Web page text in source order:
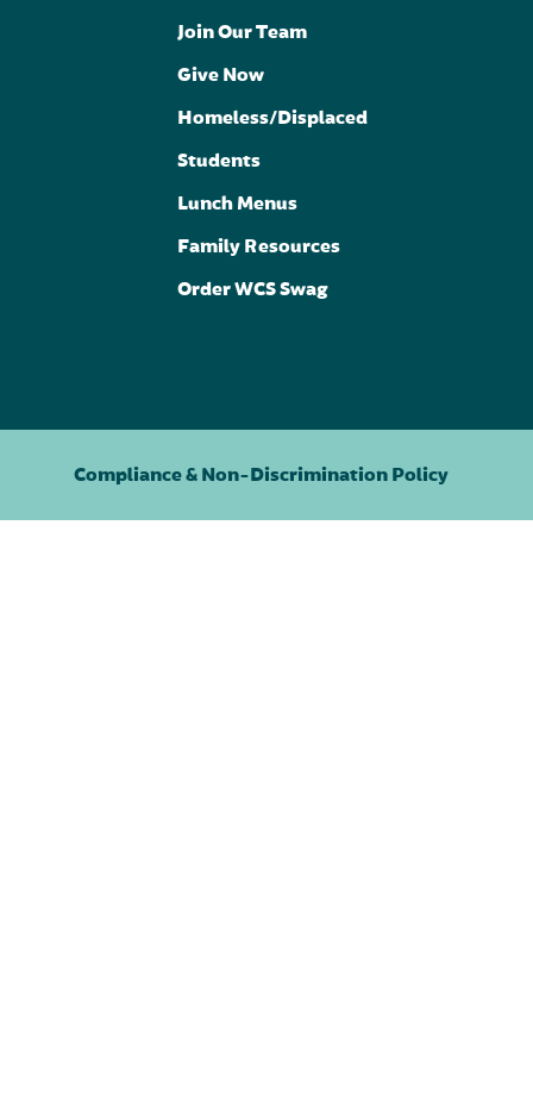
Join Our Team
Give Now
Homeless/Displaced
Students
Lunch Menus
Family Resources
Order WCS Swag
Compliance & Non-Discrimination Policy